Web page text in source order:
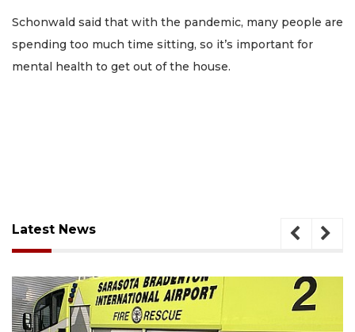
Schonwald said that with the pandemic, many people are
spending too much time sitting, so it’s important for
mental health to get out of the house.
Latest News